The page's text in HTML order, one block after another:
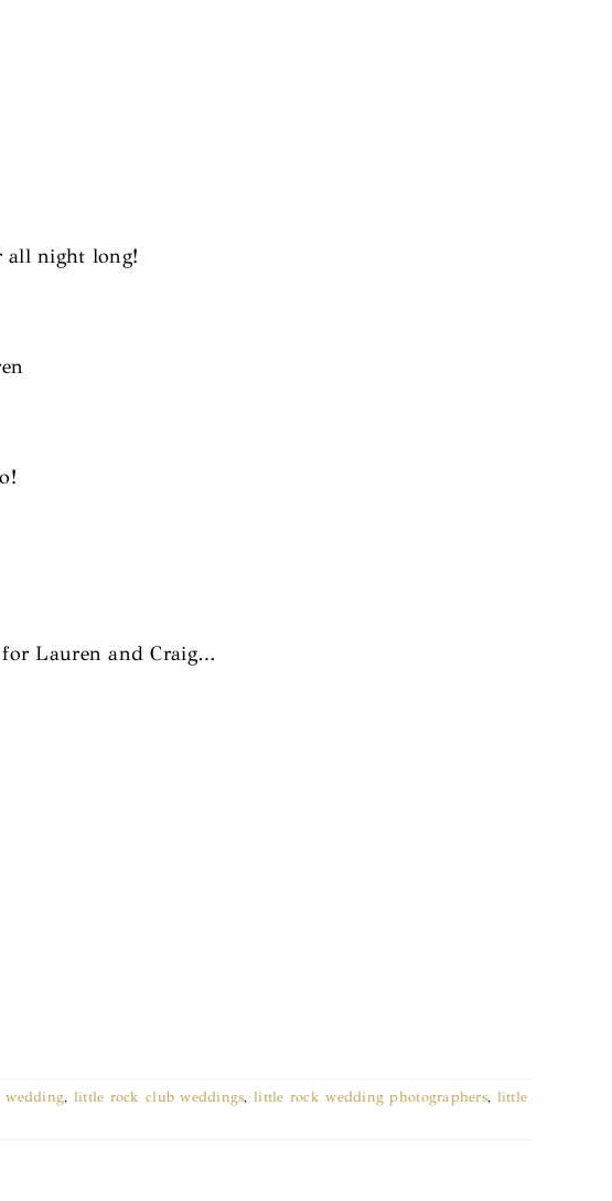
all night long!
Lauren and Craig…
, little rock club weddings,little rock wedding photographers, little